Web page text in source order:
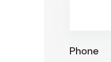
Phone